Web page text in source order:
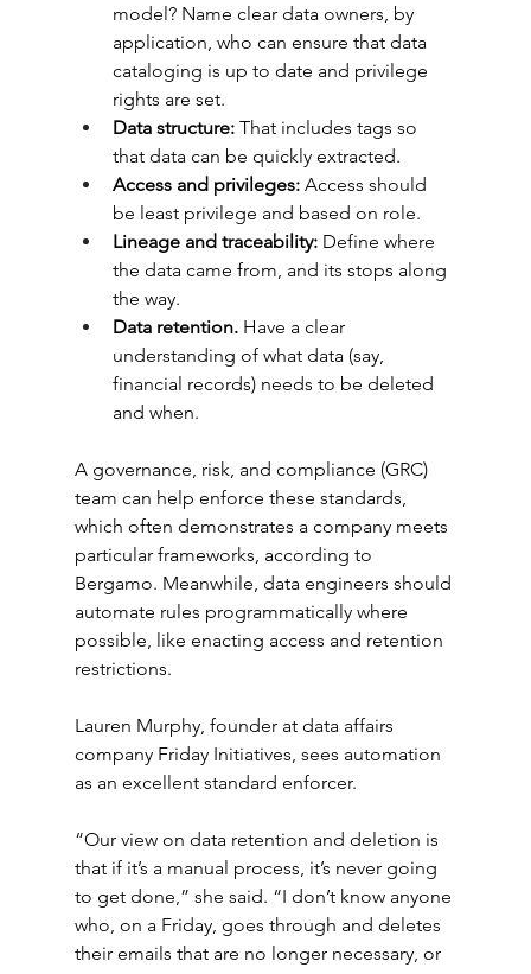
model? Name clear data owners, by
application, who can ensure that data
cataloging is up to date and privilege
rights are set.
Data structure: That includes tags so
that data can be quickly extracted.
Access and privileges: Access should
be least privilege and based on role.
Lineage and traceability: Define where
the data came from, and its stops along
the way.
Data retention. Have a clear
understanding of what data (say,
financial records) needs to be deleted
and when.
A governance, risk, and compliance (GRC)
team can help enforce these standards,
which often demonstrates a company meets
particular frameworks, according to
Bergamo. Meanwhile, data engineers should
automate rules programmatically where
possible, like enacting access and retention
restrictions.
Lauren Murphy, founder at data affairs
company Friday Initiatives, sees automation
as an excellent standard enforcer.
“Our view on data retention and deletion is
that if it’s a manual process, it’s never going
to get done,” she said. “I don’t know anyone
who, on a Friday, goes through and deletes
their emails that are no longer necessary, or